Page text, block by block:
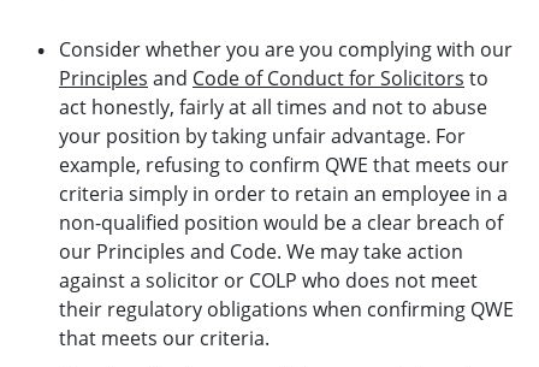
Consider whether you are you complying with our
Principles and Code of Conduct for Solicitors to
act honestly, fairly at all times and not to abuse
your position by taking unfair advantage. For
example, refusing to confirm QWE that meets our
criteria simply in order to retain an employee in a
non-qualified position would be a clear breach of
our Principles and Code. We may take action
against a solicitor or COLP who does not meet
their regulatory obligations when confirming QWE
that meets our criteria.